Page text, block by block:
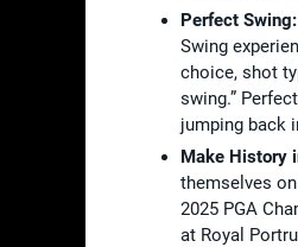
Perfect Swing:
Swing
choice, shot
swing.”
jumping back
Make History
themselves
2025 PGA
at Royal